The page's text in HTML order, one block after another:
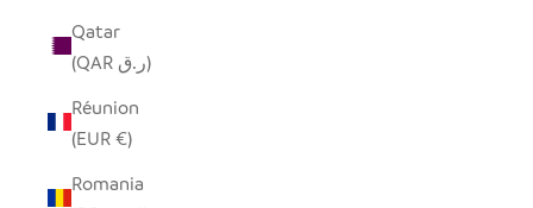
Qatar
(QAR ر.ق)
Réunion
(EUR €)
Romania